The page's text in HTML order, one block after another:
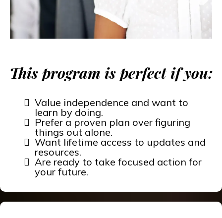
This program is perfect if you:
Value independence and want to
learn by doing.
Prefer a proven plan over figuring
things out alone.
Want lifetime access to updates and
resources.
Are ready to take focused action for
your future.